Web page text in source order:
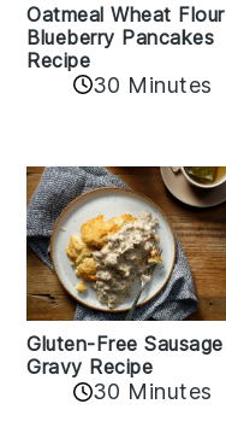
Oatmeal Wheat Flour
Blueberry Pancakes
Recipe
30 Minutes
Gluten-Free Sausage
Gravy Recipe
30 Minutes